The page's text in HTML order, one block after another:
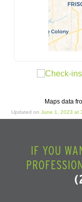
Maps data
Updated onJune 1, 2023 at
IF YOU